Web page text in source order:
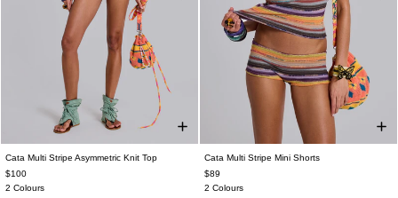
Cata Multi Stripe Asymmetric Knit Top
$100
2 Colours
Cata Multi Stripe Mini Shorts
$89
2 Colours